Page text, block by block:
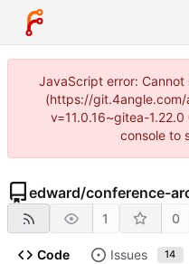
JavaScript error:
(https://
v=11.0.16~gitea-
console to
edward/conference-
1 0
Code Issues 14